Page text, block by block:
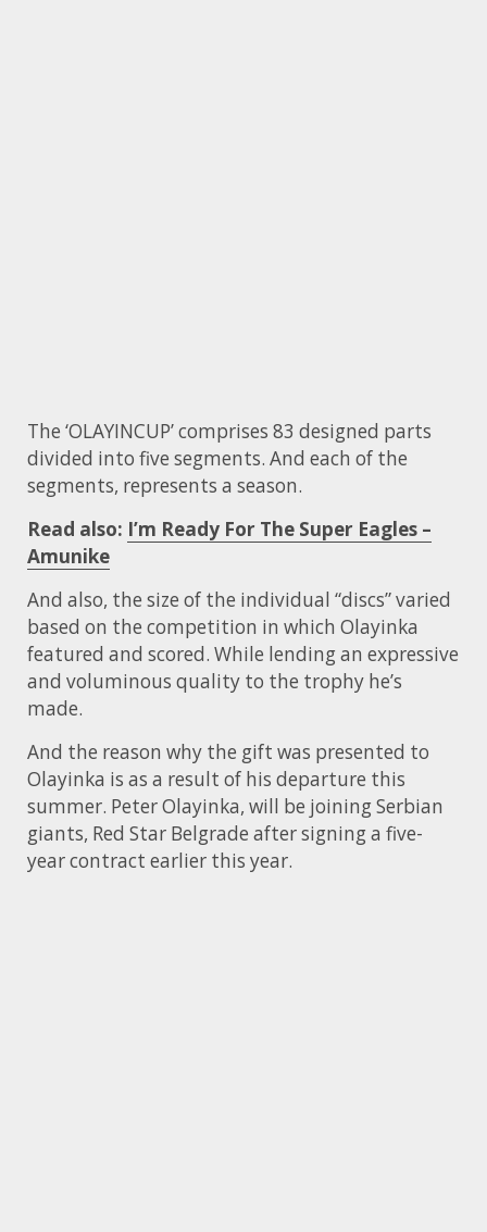
The ‘OLAYINCUP’ comprises 83 designed parts
divided into five segments. And each of the
segments, represents a season.
Read also: I’m Ready For The Super Eagles –
Amunike
And also, the size of the individual “discs” varied
based on the competition in which Olayinka
featured and scored. While lending an expressive
and voluminous quality to the trophy he’s
made.
And the reason why the gift was presented to
Olayinka is as a result of his departure this
summer. Peter Olayinka, will be joining Serbian
giants, Red Star Belgrade after signing a five-
year contract earlier this year.